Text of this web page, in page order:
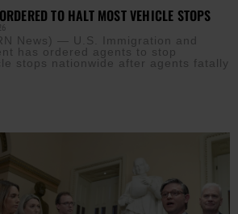
TO HALT MOST VEHICLE STOPS
News) — U.S. Immigration and
has ordered agents to stop
stops nationwide after agents fatally